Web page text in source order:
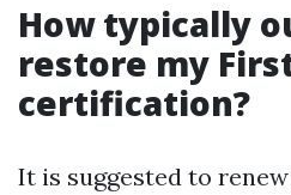
How typically
restore my
certification?
It is suggested to